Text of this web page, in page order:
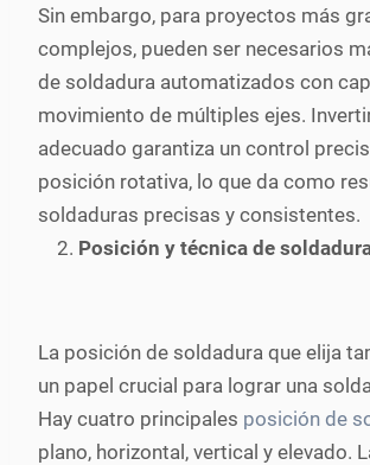
Sin embargo, para proyectos más
complejos, pueden ser necesarios
de soldadura automatizados con
movimiento de múltiples ejes.
adecuado garantiza un control
posición rotativa, lo que da como
soldaduras precisas y consistentes.
Posición y técnica de
La posición de soldadura que elija
un papel crucial para lograr una
Hay cuatro principales posición de
plano, horizontal, vertical y elevado.